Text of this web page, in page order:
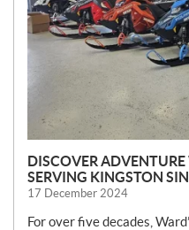
DISCOVER
SERVING KINGSTON
17 December 2024
For over five decades,